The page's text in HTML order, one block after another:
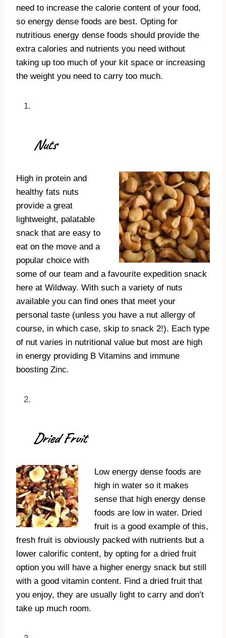
need to increase the calorie content of your food,
so energy dense foods are best. Opting for
nutritious energy dense foods should provide the
extra calories and nutrients you need without
taking up too much of your kit space or increasing
the weight you need to carry too much.
Nuts
High in protein and
healthy fats nuts
provide a great
lightweight, palatable
snack that are easy to
eat on the move and a
popular choice with
some of our team and a favourite expedition snack
here at Wildway. With such a variety of nuts
available you can find ones that meet your
personal taste (unless you have a nut allergy of
course, in which case, skip to snack 2!). Each type
of nut varies in nutritional value but most are high
in energy providing B Vitamins and immune
boosting Zinc.
Dried Fruit
Low energy dense foods are
high in water so it makes
sense that high energy dense
foods are low in water. Dried
fruit is a good example of this,
fresh fruit is obviously packed with nutrients but a
lower calorific content, by opting for a dried fruit
option you will have a higher energy snack but still
with a good vitamin content. Find a dried fruit that
you enjoy, they are usually light to carry and don’t
take up much room.